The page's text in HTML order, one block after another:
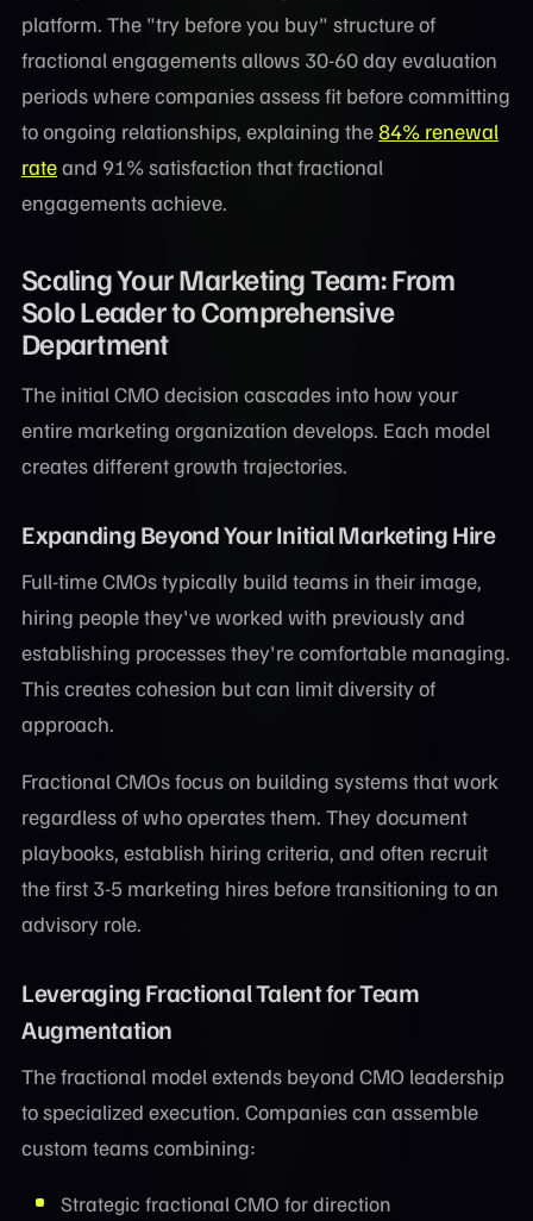
platform. The "try before you buy" structure of
fractional engagements allows 30-60 day evaluation
periods where companies assess fit before committing
to ongoing relationships, explaining the 84% renewal
rateand 91% satisfaction that fractional
engagements achieve.
Scaling Your Marketing Team: From
Solo Leader to Comprehensive
Department
The initial CMO decision cascades into how your
entire marketing organization develops. Each model
creates different growth trajectories.
Expanding Beyond Your Initial Marketing Hire
Full-time CMOs typically build teams in their image,
hiring people they've worked with previously and
establishing processes they're comfortable managing.
This creates cohesion but can limit diversity of
approach.
Fractional CMOs focus on building systems that work
regardless of who operates them. They document
playbooks, establish hiring criteria, and often recruit
the first 3-5 marketing hires before transitioning to an
advisory role.
Leveraging Fractional Talent for Team
Augmentation
The fractional model extends beyond CMO leadership
to specialized execution. Companies can assemble
custom teams combining:
Strategic fractional CMO for direction